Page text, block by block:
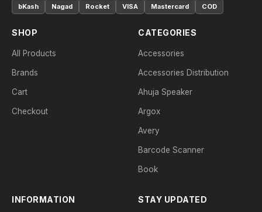
bKash
Nagad Rocket VISA Mastercard COD
SHOP
All Products
Brands
Cart
Checkout
CATEGORIES
Accessories
Accessories Distribution
Ahuja Speaker
Argox
Avery
Barcode Scanner
Book
INFORMATION STAY UPDATED